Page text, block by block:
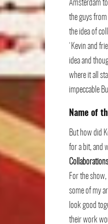
Amsterdam
the guys from
the idea of
‘Kevin and
idea and
where it all
impeccable
Name of
But how did
for a bit, and
Collaborations
For the
some of my
look good
their work